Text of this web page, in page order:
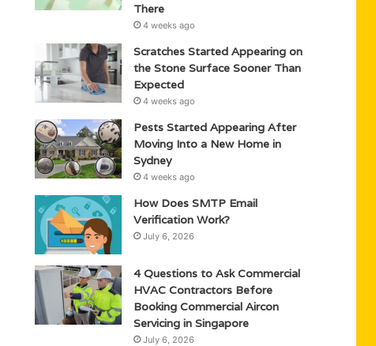
There
4 weeks ago
Scratches Started Appearing on
the Stone Surface Sooner Than
Expected
4 weeks ago
Pests Started Appearing After
Moving Into a New Home in
Sydney
4 weeks ago
How Does SMTP Email
Verification Work?
July 6, 2026
4 Questions to Ask Commercial
HVAC Contractors Before
Booking Commercial Aircon
Servicing in Singapore
July 6, 2026